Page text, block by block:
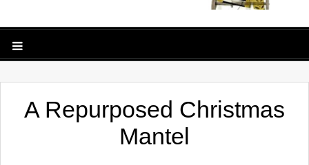
A Repurposed Christmas
Mantel